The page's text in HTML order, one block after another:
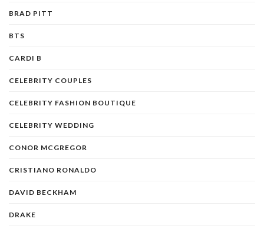
BRAD PITT
BTS
CARDI B
CELEBRITY COUPLES
CELEBRITY FASHION BOUTIQUE
CELEBRITY WEDDING
CONOR MCGREGOR
CRISTIANO RONALDO
DAVID BECKHAM
DRAKE